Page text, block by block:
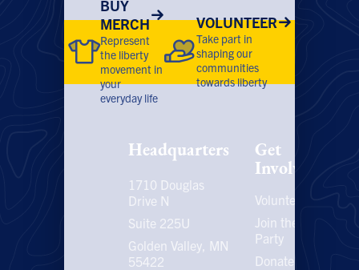
BUY
MERCH
Represent
the liberty
movement in
your
everyday life
VOLUNTEER
Take part in
shaping our
communities
towards liberty
Headquarters
1710 Douglas
Drive N
Suite 225U
Golden Valley, MN
55422
Get
Involved
Volunteer
Join the
Party
Donate